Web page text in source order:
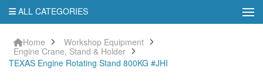
ALL CATEGORIES
Home
Workshop Equipment
Engine Crane, Stand & Holder
TEXAS Engine Rotating Stand 800KG #JHI